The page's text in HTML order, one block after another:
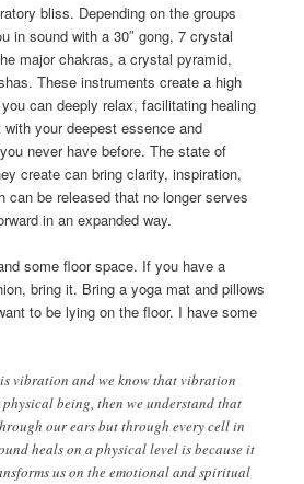
bliss. Depending on the groups
in sound with a 30″ gong, 7 crystal
major chakras, a crystal pyramid,
These instruments create a high
can deeply relax, facilitating healing
your deepest essence and
never have before. The state of
create can bring clarity, inspiration,
can be released that no longer serves
in an expanded way.
some floor space. If you have a
bring it. Bring a yoga mat and pillows
to be lying on the floor. I have some
vibration and we know that vibration
being, then we understand that
our ears but through every cell in
heals on a physical level is because it
us on the emotional and spiritual